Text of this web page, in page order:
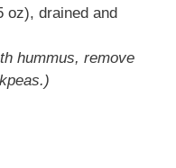
oz), drained and
hummus, remove